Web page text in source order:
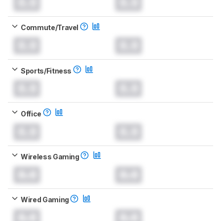
Commute/Travel
Sports/Fitness
Office
Wireless Gaming
Wired Gaming